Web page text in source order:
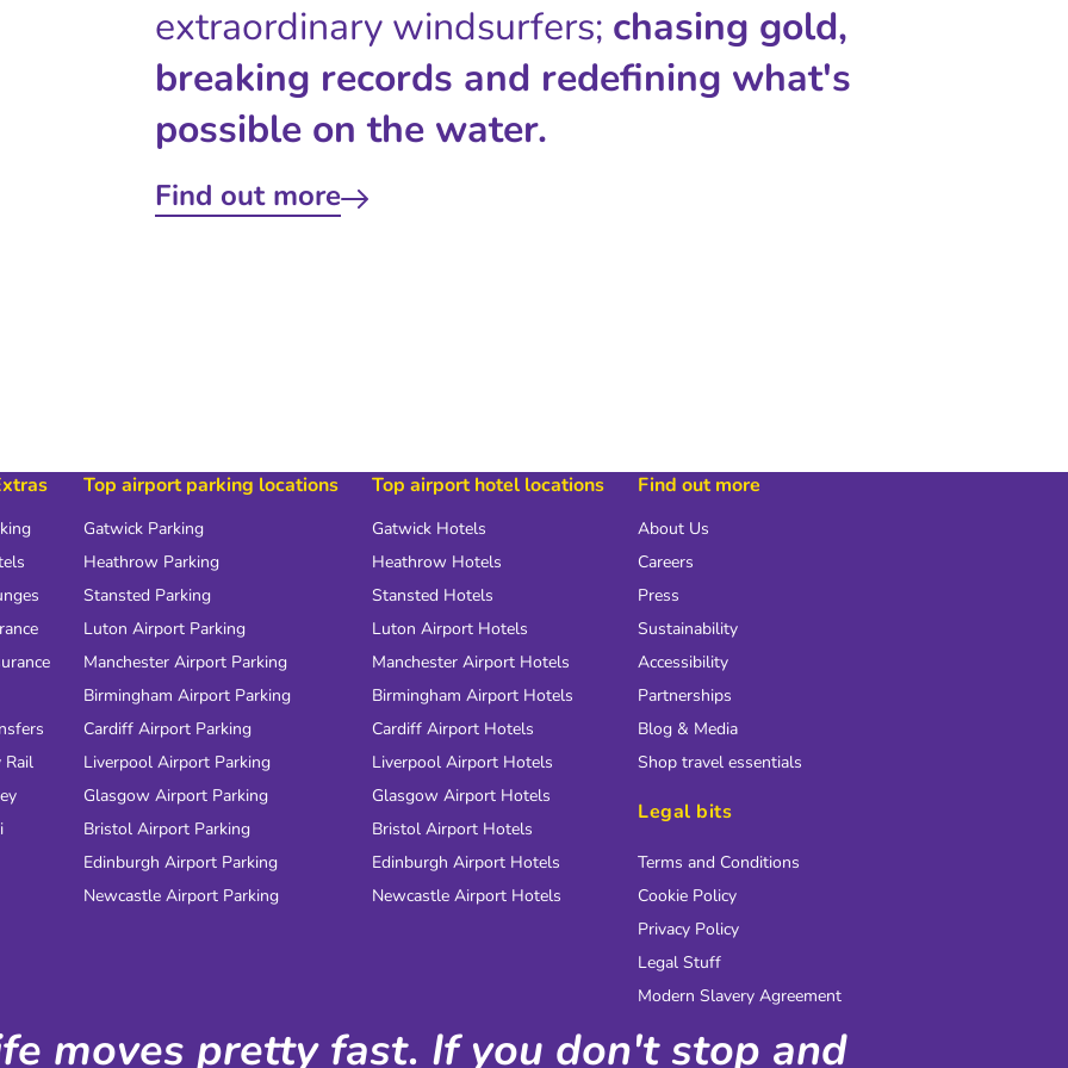
extraordinary windsurfers; chasing gold,
breaking records and redefining what's
possible on the water.
Find out more
Top airport parking locations
Gatwick Parking
Heathrow Parking
Stansted Parking
Luton Airport Parking
Manchester Airport Parking
Birmingham Airport Parking
Cardiff Airport Parking
Liverpool Airport Parking
Glasgow Airport Parking
Bristol Airport Parking
Edinburgh Airport Parking
Newcastle Airport Parking
Top airport hotel locations
Gatwick Hotels
Heathrow Hotels
Stansted Hotels
Luton Airport Hotels
Manchester Airport Hotels
Birmingham Airport Hotels
Cardiff Airport Hotels
Liverpool Airport Hotels
Glasgow Airport Hotels
Bristol Airport Hotels
Edinburgh Airport Hotels
Newcastle Airport Hotels
Find out more
About Us
Careers
Press
Sustainability
Accessibility
Partnerships
Blog & Media
Shop travel essentials
Legal bits
Terms and Conditions
Cookie Policy
Privacy Policy
Legal Stuff
Modern Slavery Agreement
moves pretty fast. If you don't stop and